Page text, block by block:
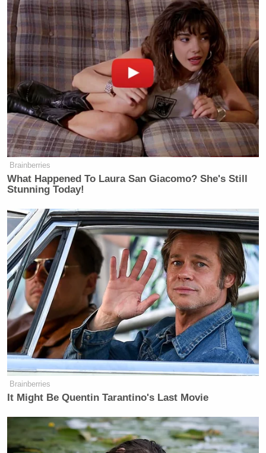
Brainberries
What Happened To Laura San Giacomo? She's Still
Stunning Today!
Brainberries
It Might Be Quentin Tarantino's Last Movie